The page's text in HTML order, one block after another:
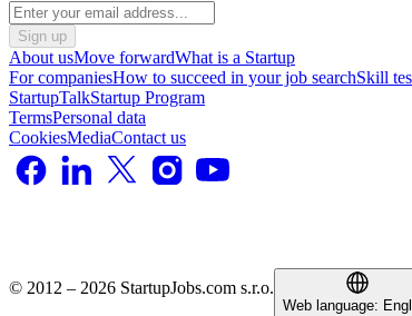
Sign up
About usMove forwardWhat is a Startup
For companiesHow to succeed in your job searchSkill
StartupTalkStartup Program
TermsPersonal data
CookiesMediaContact us
© 2012 – 2026 StartupJobs.com s.r.o.
Web language: